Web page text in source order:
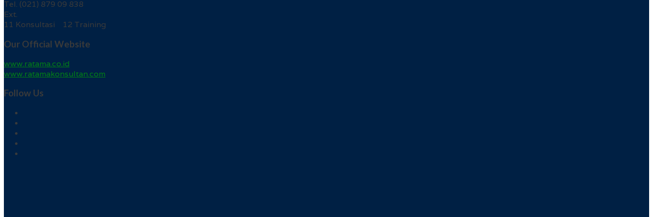
Tel. (021) 879 09 838
Ext.
11 Konsultasi 12 Training
Our Official Website
www.ratama.co.id
www.ratamakonsultan.com
Follow Us